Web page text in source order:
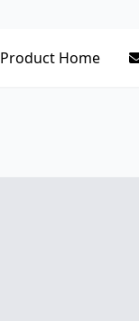
Product Home